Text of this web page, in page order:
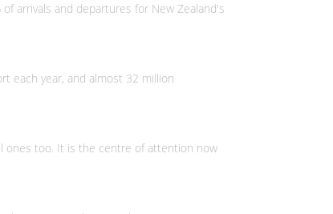
arrivals and departures for New Zealand's
each year, and almost 32 million
ones too. It is the centre of attention now